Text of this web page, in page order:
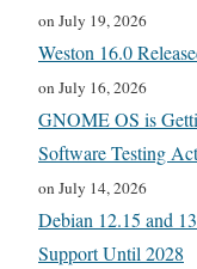
on July 19, 2026
Weston 16.0
on July 16, 2026
GNOME OS is
Software Testing
on July 14, 2026
Debian 12.15 and
Support Until 2028